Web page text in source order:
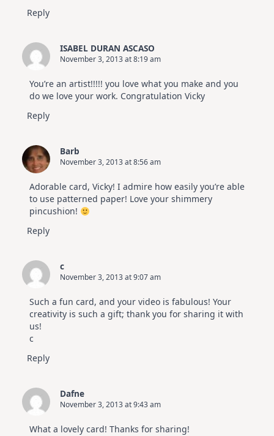
Reply
ISABEL DURAN ASCASO
November 3, 2013 at 8:19 am
You’re an artist!!!!! you love what you make and you
do we love your work. Congratulation Vicky
Reply
Barb
November 3, 2013 at 8:56 am
Adorable card, Vicky! I admire how easily you’re able
to use patterned paper! Love your shimmery
pincushion!
Reply
c
November 3, 2013 at 9:07 am
Such a fun card, and your video is fabulous! Your
creativity is such a gift; thank you for sharing it with
us!
c
Reply
Dafne
November 3, 2013 at 9:43 am
What a lovely card! Thanks for sharing!